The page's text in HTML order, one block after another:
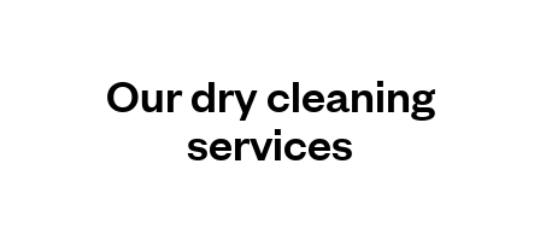
Our dry cleaning
services